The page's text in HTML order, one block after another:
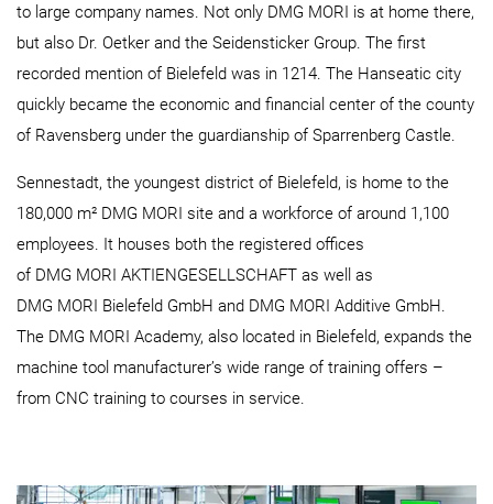
to large company names. Not only DMG MORI is at home there,
but also Dr. Oetker and the Seidensticker Group. The first
recorded mention of Bielefeld was in 1214. The Hanseatic city
quickly became the economic and financial center of the county
of Ravensberg under the guardianship of Sparrenberg Castle.
Sennestadt, the youngest district of Bielefeld, is home to the
180,000 m² DMG MORI site and a workforce of around 1,100
employees. It houses both the registered offices
of DMG MORI AKTIENGESELLSCHAFT as well as
DMG MORI Bielefeld GmbH and DMG MORI Additive GmbH.
The DMG MORI Academy, also located in Bielefeld, expands the
machine tool manufacturer’s wide range of training offers –
from CNC training to courses in service.